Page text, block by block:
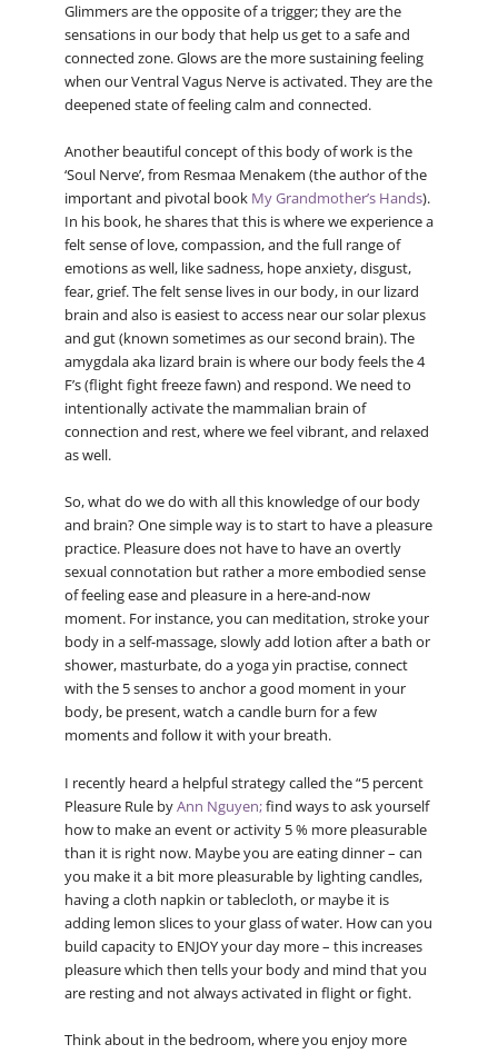
Glimmers are the opposite of a trigger; they are the
sensations in our body that help us get to a safe and
connected zone. Glows are the more sustaining feeling
when our Ventral Vagus Nerve is activated. They are the
deepened state of feeling calm and connected.
Another beautiful concept of this body of work is the
‘Soul Nerve’, from Resmaa Menakem (the author of the
important and pivotal book My Grandmother’s Hands).
In his book, he shares that this is where we experience a
felt sense of love, compassion, and the full range of
emotions as well, like sadness, hope anxiety, disgust,
fear, grief. The felt sense lives in our body, in our lizard
brain and also is easiest to access near our solar plexus
and gut (known sometimes as our second brain). The
amygdala aka lizard brain is where our body feels the 4
F’s (flight fight freeze fawn) and respond. We need to
intentionally activate the mammalian brain of
connection and rest, where we feel vibrant, and relaxed
as well.
So, what do we do with all this knowledge of our body
and brain? One simple way is to start to have a pleasure
practice. Pleasure does not have to have an overtly
sexual connotation but rather a more embodied sense
of feeling ease and pleasure in a here-and-now
moment. For instance, you can meditation, stroke your
body in a self-massage, slowly add lotion after a bath or
shower, masturbate, do a yoga yin practise, connect
with the 5 senses to anchor a good moment in your
body, be present, watch a candle burn for a few
moments and follow it with your breath.
I recently heard a helpful strategy called the “5 percent
Pleasure Rule byAnn Nguyen;find ways to ask yourself
how to make an event or activity 5 % more pleasurable
than it is right now. Maybe you are eating dinner – can
you make it a bit more pleasurable by lighting candles,
having a cloth napkin or tablecloth, or maybe it is
adding lemon slices to your glass of water. How can you
build capacity to ENJOY your day more – this increases
pleasure which then tells your body and mind that you
are resting and not always activated in flight or fight.
Think about in the bedroom, where you enjoy more